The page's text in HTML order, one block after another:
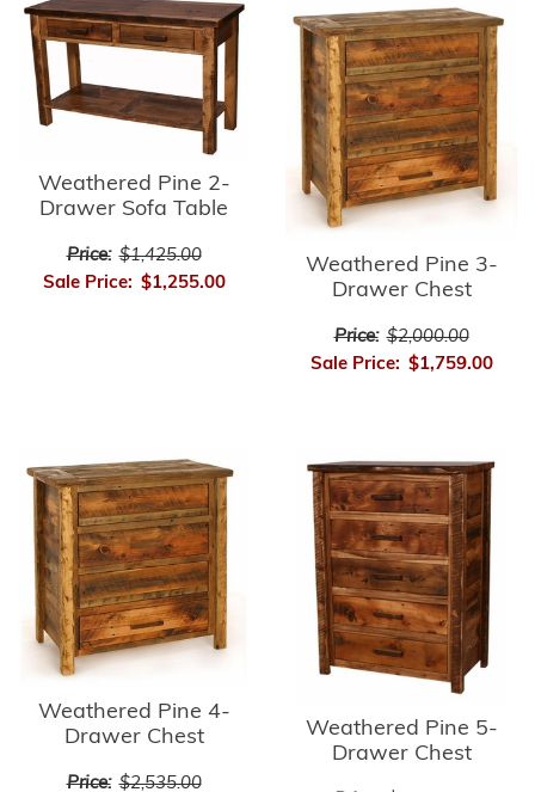
Weathered Pine 2-
Drawer Sofa Table
Price: $1,425.00
Sale Price: $1,255.00
Weathered Pine 3-
Drawer Chest
Price: $2,000.00
Sale Price: $1,759.00
Weathered Pine 4-
Drawer Chest
Price: $2,535.00
Weathered Pine 5-
Drawer Chest